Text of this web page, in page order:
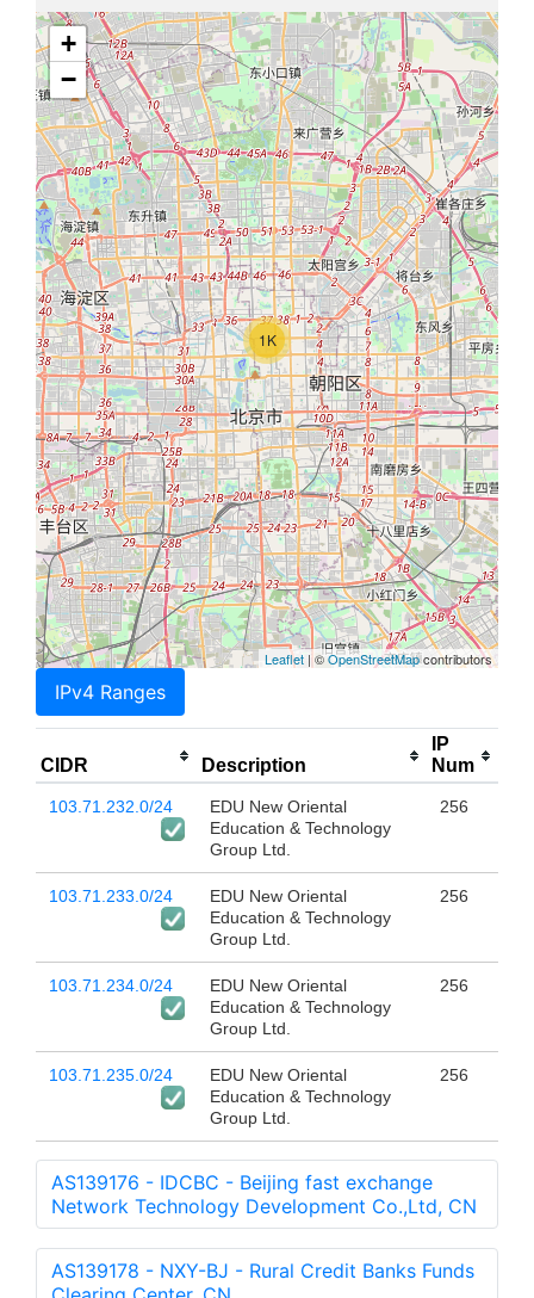
1K
+
−
Leaflet | ©OpenStreetMapcontributors
IPv4 Ranges
CIDR Description
IP
Num
103.71.232.0/24
EDU New Oriental
Education & Technology
Group Ltd.
256
103.71.233.0/24
EDU New Oriental
Education & Technology
Group Ltd.
256
103.71.234.0/24
EDU New Oriental
Education & Technology
Group Ltd.
256
103.71.235.0/24
EDU New Oriental
Education & Technology
Group Ltd.
256
AS139176 - IDCBC - Beijing fast exchange
Network Technology Development Co.,Ltd, CN
AS139178 - NXY-BJ - Rural Credit Banks Funds